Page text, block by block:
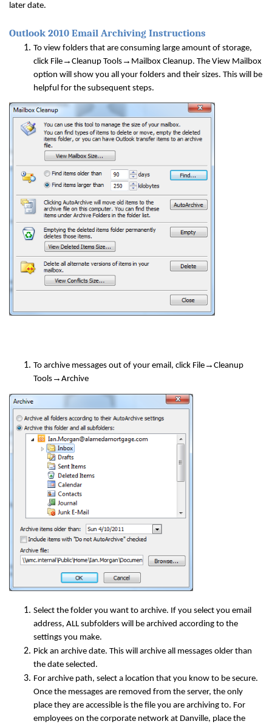
later date.
Outlook 2010 Email Archiving Instructions
To view folders that are consuming large amount of storage,
click File → Cleanup Tools → Mailbox Cleanup. The View Mailbox
option will show you all your folders and their sizes. This will be
helpful for the subsequent steps.
To archive messages out of your email, click File → Cleanup
Tools → Archive
Select the folder you want to archive. If you select you email
address, ALL subfolders will be archived according to the
settings you make.
Pick an archive date. This will archive all messages older than
the date selected.
For archive path, select a location that you know to be secure.
Once the messages are removed from the server, the only
place they are accessible is the file you are archiving to. For
employees on the corporate network at Danville, place the